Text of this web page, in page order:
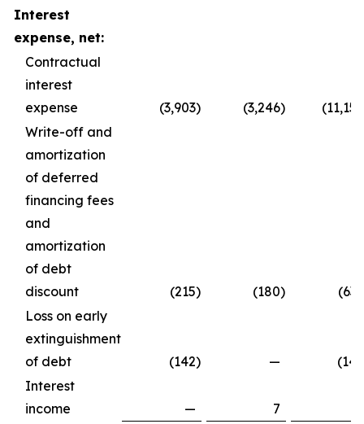
Interest
expense, net:
Contractual
interest
expense
(3,903) (3,246)
(11,157
Write-off and
amortization
of deferred
financing fees
and
amortization
of debt
discount
(215) (180)
(637
Loss on early
extinguishment
of debt
(142) —
(142
Interest
income
— 7